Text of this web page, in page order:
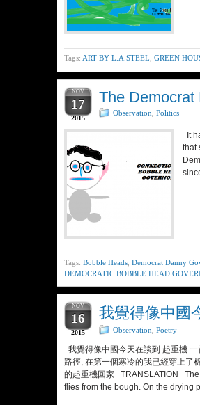
Tags: ART BY L.A.STEEL GREEN
NOV
17
2015
The Democrat
Observation Politics
It
that
Tags: Bobble Heads Democrat Danny
DEMOCRATIC BOBBLE HEAD
NOV
16
2015
我覺得像中國
Observation Poetry
我覺得像中國今天在談到 起重機
路徑; 在第一個寒冷的我已經穿上了
的起重機回家 TRANSLATION The
flies from the bough. On the drying